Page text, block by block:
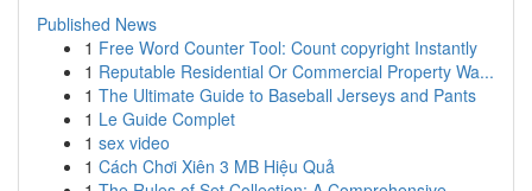
Published News
1 Free Word Counter Tool: Count copyright Instantly
1 Reputable Residential Or Commercial Property Wa...
1 The Ultimate Guide to Baseball Jerseys and Pants
1 Le Guide Complet
1 sex video
1 Cách Chơi Xiên 3 MB Hiệu Quả